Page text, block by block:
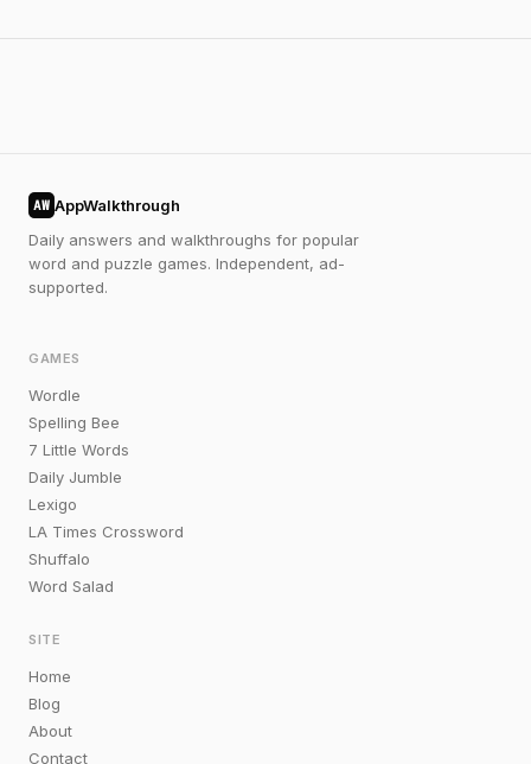
AW AppWalkthrough
Daily answers and walkthroughs for popular
word and puzzle games. Independent, ad-
supported.
GAMES
Wordle
Spelling Bee
7 Little Words
Daily Jumble
Lexigo
LA Times Crossword
Shuffalo
Word Salad
SITE
Home
Blog
About
Contact